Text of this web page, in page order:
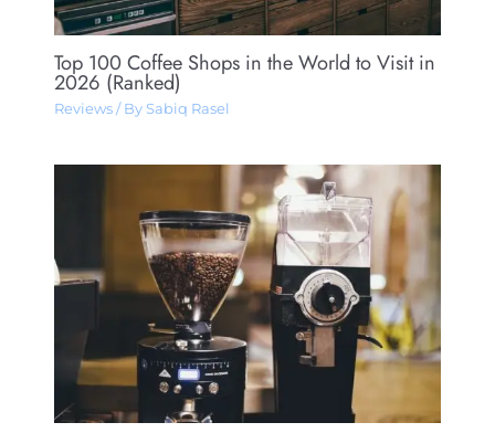
Top 100 Coffee Shops in the World to Visit in
2026 (Ranked)
Reviews/ By Sabiq Rasel